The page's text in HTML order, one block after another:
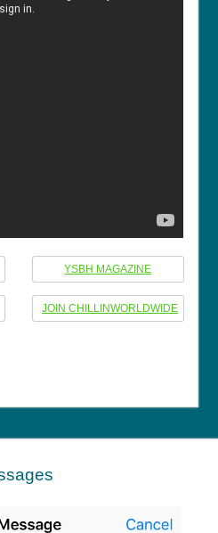
YSBH MAGAZINE
JOIN CHILLINWORLDWIDE